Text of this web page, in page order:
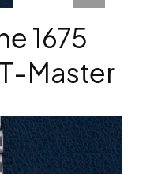
1675
Master